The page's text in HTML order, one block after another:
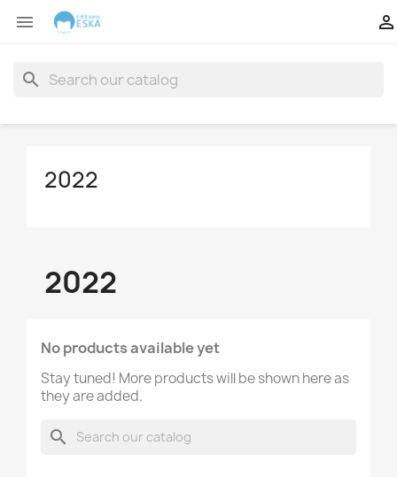
 
search
2022
2022
No products available yet
Stay tuned! More products will be shown here as
they are added.
search